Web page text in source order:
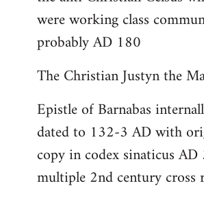
were working class
probably AD 180
The Christian Justyn the
Epistle of Barnabas
dated to 132-3 AD with
copy in codex sinaticus
multiple 2nd century cross